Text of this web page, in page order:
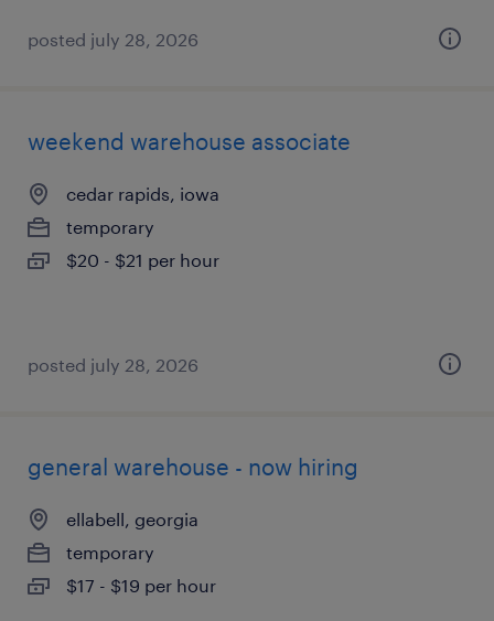
posted july 28, 2026
weekend warehouse associate
cedar rapids, iowa
temporary
$20 - $21 per hour
posted july 28, 2026
general warehouse - now hiring
ellabell, georgia
temporary
$17 - $19 per hour